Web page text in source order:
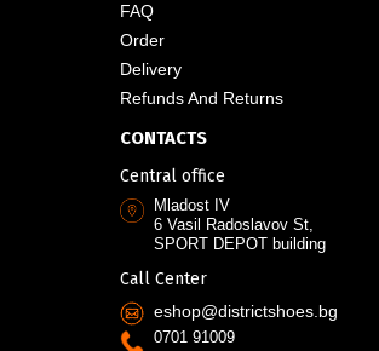
FAQ
Order
Delivery
Refunds And Returns
CONTACTS
Central office
Mladost IV
6 Vasil Radoslavov St,
SPORT DEPOT building
Call Center
eshop@districtshoes.bg
0701 91009